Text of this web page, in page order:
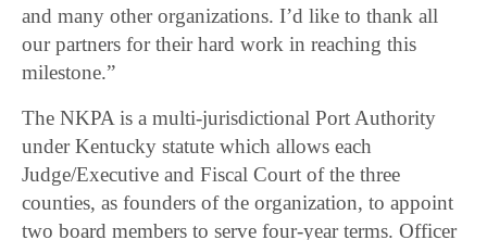
and many other organizations. I’d like to thank all
our partners for their hard work in reaching this
milestone.”
The NKPA is a multi-jurisdictional Port Authority
under Kentucky statute which allows each
Judge/Executive and Fiscal Court of the three
counties, as founders of the organization, to appoint
two board members to serve four-year terms. Officer